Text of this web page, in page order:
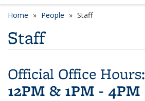
Home People Staff
Staff
Official Office Hours:
12PM & 1PM - 4PM